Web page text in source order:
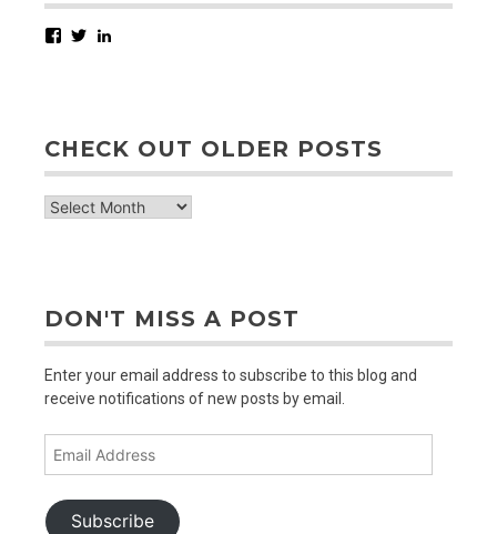
Facebook
Twitter
CHECK OUT OLDER POSTS
check
DON'T MISS A POST
Enter your email address to subscribe to this blog and
receive notifications of new posts by email.
Subscribe